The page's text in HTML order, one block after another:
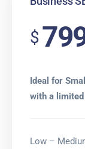
$
Ideal for
with a
Low –